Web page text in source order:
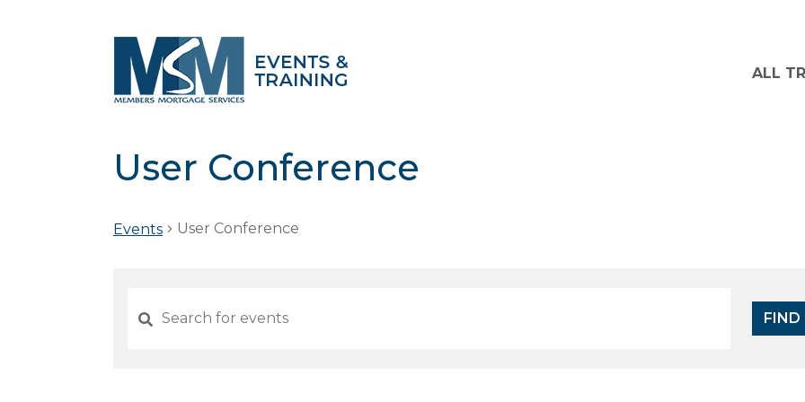
ALL
User Conference
Events User Conference
Search
FIND